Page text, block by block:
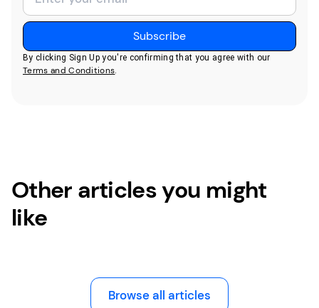
By clicking Sign Up you're confirming that you agree with our
Terms and Conditions.
Other articles you might
like
Browse all articles